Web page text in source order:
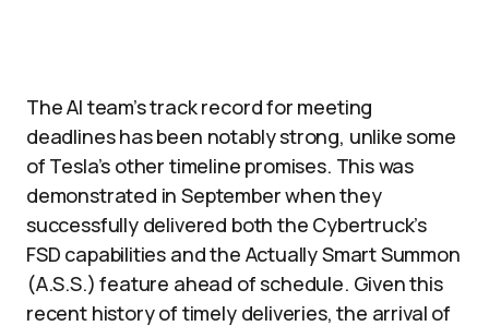
The AI team’s track record for meeting
deadlines has been notably strong, unlike some
of Tesla’s other timeline promises. This was
demonstrated in September when they
successfully delivered both the Cybertruck’s
FSD capabilities and the Actually Smart Summon
(A.S.S.) feature ahead of schedule. Given this
recent history of timely deliveries, the arrival of